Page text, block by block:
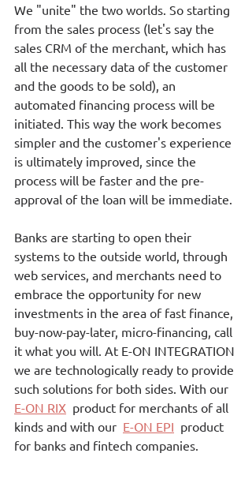
We "unite" the two worlds. So starting
from the sales process (let's say the
sales CRM of the merchant, which has
all the necessary data of the customer
and the goods to be sold), an
automated financing process will be
initiated. This way the work becomes
simpler and the customer's experience
is ultimately improved, since the
process will be faster and the pre-
approval of the loan will be immediate.
Banks are starting to open their
systems to the outside world, through
web services, and merchants need to
embrace the opportunity for new
investments in the area of fast finance,
buy-now-pay-later, micro-financing, call
it what you will. At E-ON INTEGRATION
we are technologically ready to provide
such solutions for both sides. With our
E-ON RIX product for merchants of all
kinds and with our E-ON EPI
  product
for banks and fintech companies.